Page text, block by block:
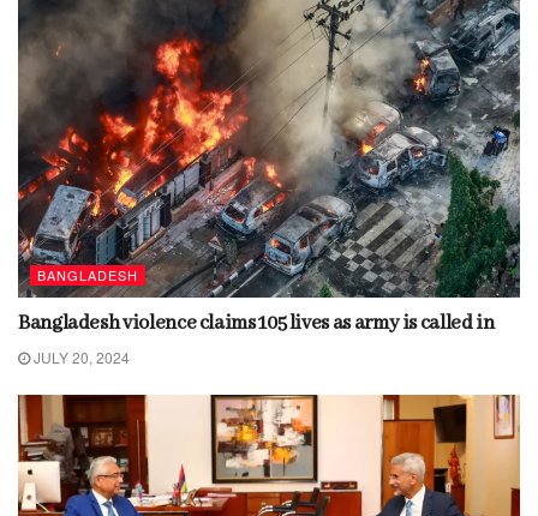
BANGLADESH
Bangladesh violence claims 105 lives as army is called in
JULY 20, 2024